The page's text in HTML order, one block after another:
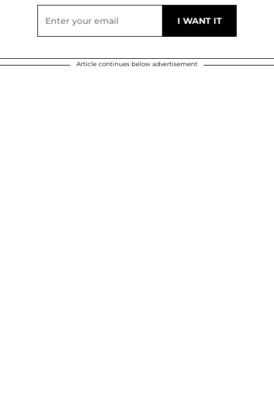
Article continues below advertisement